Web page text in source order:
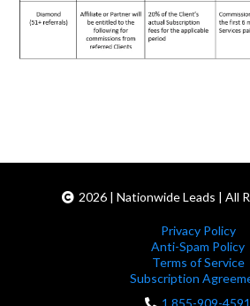
2026 | Nationwide Leads | All
Privacy Policy
Anti-Spam Policy
Terms of Service
Subscription